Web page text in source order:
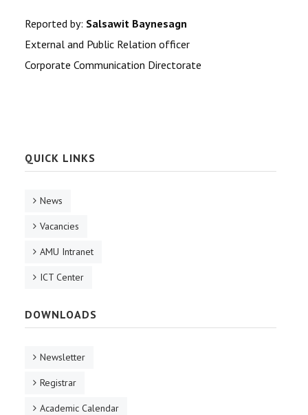
Reported by: Salsawit Baynesagn
External and Public Relation officer
Corporate Communication Directorate
QUICK LINKS
News
Vacancies
AMU Intranet
ICT Center
DOWNLOADS
Newsletter
Registrar
Academic Calendar